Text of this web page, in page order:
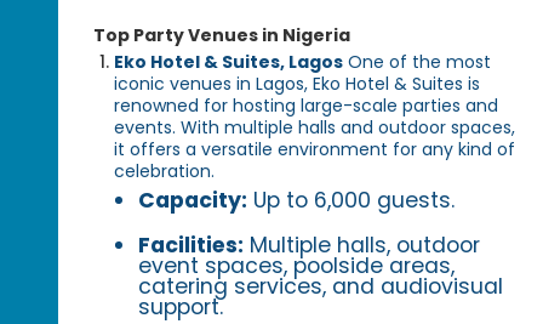
Top Party Venues in Nigeria
Eko Hotel & Suites, Lagos One of the most
iconic venues in Lagos, Eko Hotel & Suites is
renowned for hosting large-scale parties and
events. With multiple halls and outdoor spaces,
it offers a versatile environment for any kind of
celebration.
Capacity: Up to 6,000 guests.
Facilities: Multiple halls, outdoor
event spaces, poolside areas,
catering services, and audiovisual
support.